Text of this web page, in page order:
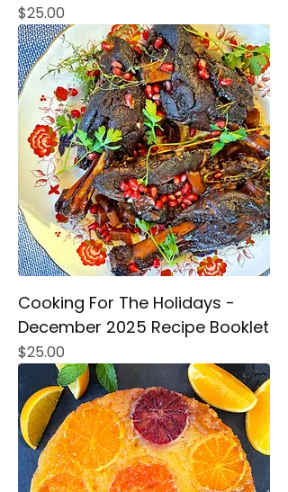
Price
$25.00
Cooking For The Holidays -
December 2025 Recipe Booklet
Price
$25.00